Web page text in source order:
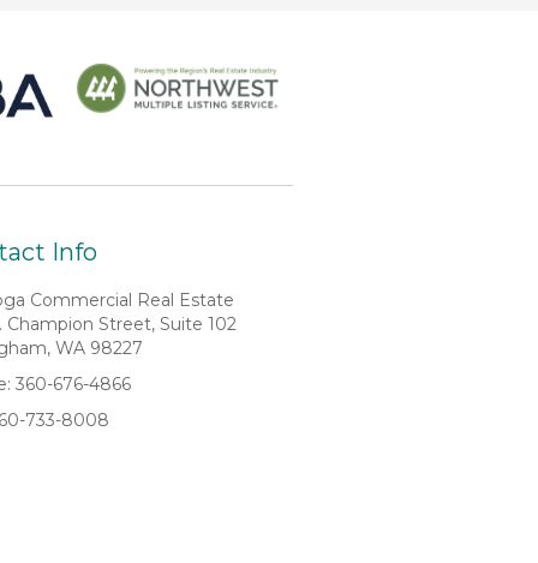
Info
Commercial Real Estate
Champion Street, Suite 102
WA 98227
360-676-4866
733-8008